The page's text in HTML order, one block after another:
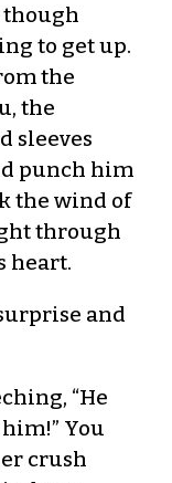
though
to get up.
the
the
sleeves
punch him
the wind of
through
heart.
and
“He
You
crush